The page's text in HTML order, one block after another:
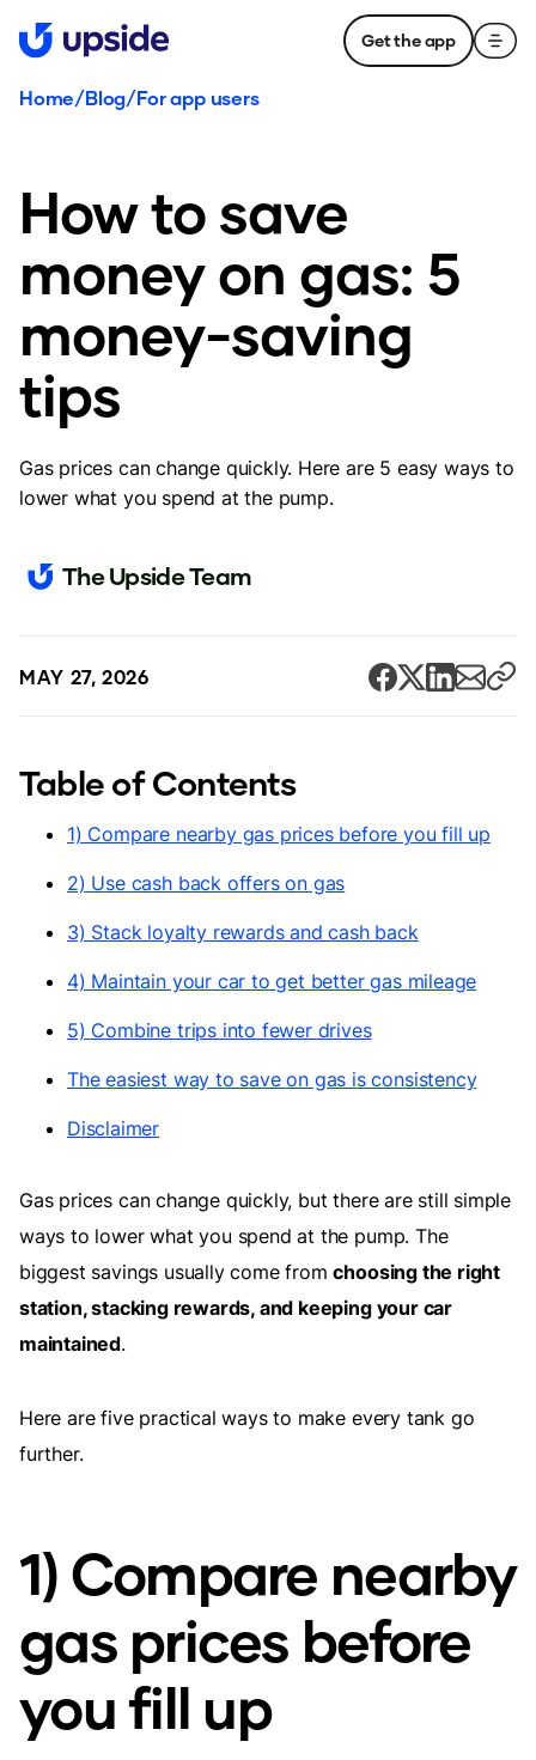
Get the app
Home/Blog/For app users
How to save
money on gas: 5
money-saving
tips
Gas prices can change quickly. Here are 5 easy ways to
lower what you spend at the pump.
The Upside Team
MAY 27, 2026
Table of Contents
1) Compare nearby gas prices before you fill up
2) Use cash back offers on gas
3) Stack loyalty rewards and cash back
4) Maintain your car to get better gas mileage
5) Combine trips into fewer drives
The easiest way to save on gas is consistency
Disclaimer
Gas prices can change quickly, but there are still simple
ways to lower what you spend at the pump. The
biggest savings usually come fromchoosing the right
station, stacking rewards, and keeping your car
maintained.
Here are five practical ways to make every tank go
further.
1) Compare nearby
gas prices before
you fill up